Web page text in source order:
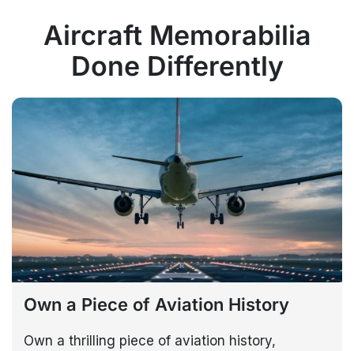
Aircraft Memorabilia
Done Differently
Own a Piece of Aviation History
Own a thrilling piece of aviation history,